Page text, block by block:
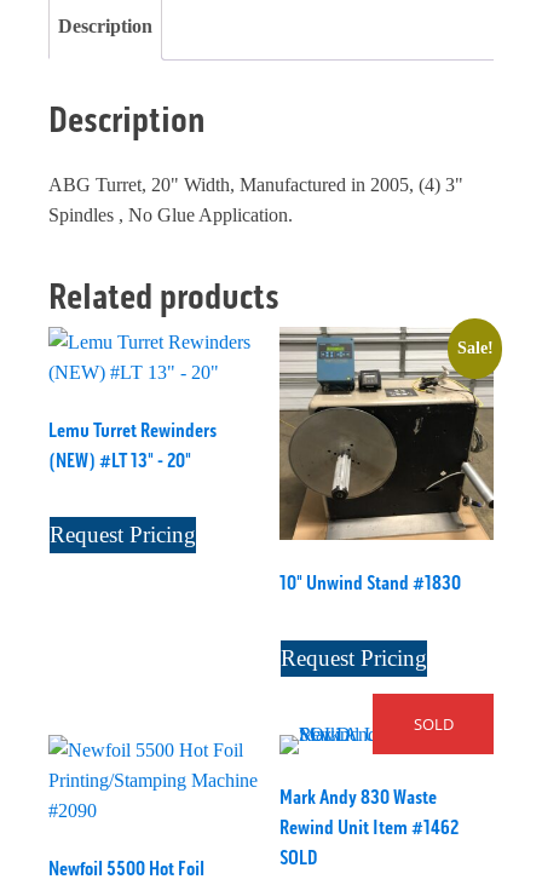
Description
Description
ABG Turret, 20" Width, Manufactured in 2005, (4) 3"
Spindles , No Glue Application.
Related products
Lemu Turret Rewinders
(NEW) #LT 13" - 20"
Request Pricing
Sale!
10" Unwind Stand #1830
Request Pricing
Newfoil 5500 Hot Foil
SOLD
Mark Andy 830 Waste
Rewind Unit Item #1462
SOLD